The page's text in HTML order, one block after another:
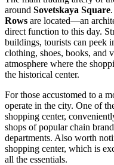
around Sovetskaya Square
Rows are located—an
direct function to this day.
buildings, tourists can peek
clothing, shoes, books, and
atmosphere where the
the historical center.
For those accustomed to a
operate in the city. One of
shopping center,
shops of popular chain
departments. Also worth
shopping center, which is
all the essentials.